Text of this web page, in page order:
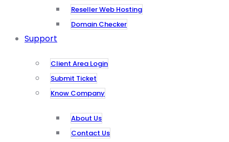
Reseller Web Hosting
Domain Checker
Support
Client Area Login
Submit Ticket
Know Company
About Us
Contact Us